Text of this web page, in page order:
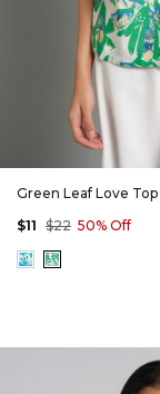
Green Leaf Love Top
$11 $22 50% Off